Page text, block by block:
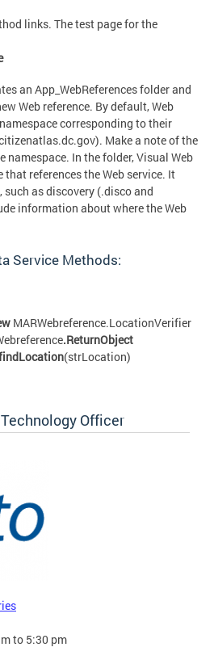
links. The test page for the
an App_WebReferences folder and
Web reference. By default, Web
corresponding to their
Make a note of the
namespace. In the folder, Visual Web
references the Web service. It
as discovery (.disco and
information about where the Web
Service Methods:
MARWebreference.LocationVerifier
.ReturnObject
(strLocation)
Officer
to 5:30 pm